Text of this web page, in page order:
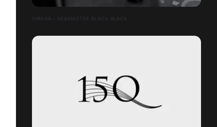
OMEGA - SEAMASTER BLACK BLACK